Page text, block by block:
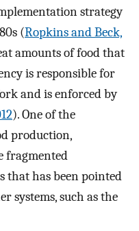
strategy
(Ropkins and Beck,
amounts of food that
is responsible for
and is enforced by
). One of the
production,
fragmented
that has been pointed
systems, such as the